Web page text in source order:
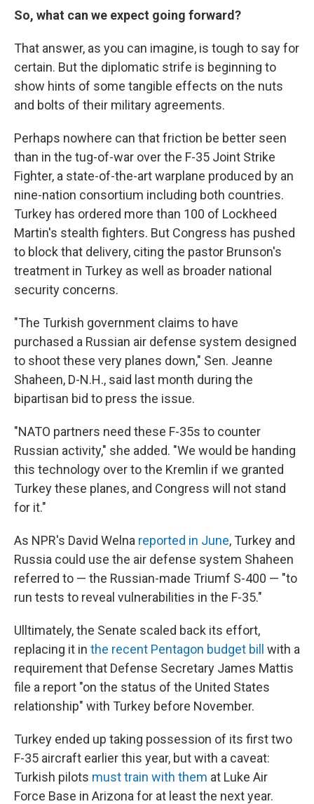
So, what can we expect going forward?
That answer, as you can imagine, is tough to say for
certain. But the diplomatic strife is beginning to
show hints of some tangible effects on the nuts
and bolts of their military agreements.
Perhaps nowhere can that friction be better seen
than in the tug-of-war over the F-35 Joint Strike
Fighter, a state-of-the-art warplane produced by an
nine-nation consortium including both countries.
Turkey has ordered more than 100 of Lockheed
Martin's stealth fighters. But Congress has pushed
to block that delivery, citing the pastor Brunson's
treatment in Turkey as well as broader national
security concerns.
"The Turkish government claims to have
purchased a Russian air defense system designed
to shoot these very planes down," Sen. Jeanne
Shaheen, D-N.H., said last month during the
bipartisan bid to press the issue.
"NATO partners need these F-35s to counter
Russian activity," she added. "We would be handing
this technology over to the Kremlin if we granted
Turkey these planes, and Congress will not stand
for it."
As NPR's David Welna reported in June, Turkey and
Russia could use the air defense system Shaheen
referred to — the Russian-made Triumf S-400 — "to
run tests to reveal vulnerabilities in the F-35."
Ulltimately, the Senate scaled back its effort,
replacing it in the recent Pentagon budget bill
with a
requirement that Defense Secretary James Mattis
file a report "on the status of the United States
relationship" with Turkey before November.
Turkey ended up taking possession of its first two
F-35 aircraft earlier this year, but with a caveat:
Turkish pilots must train with them at Luke Air
Force Base in Arizona for at least the next year.